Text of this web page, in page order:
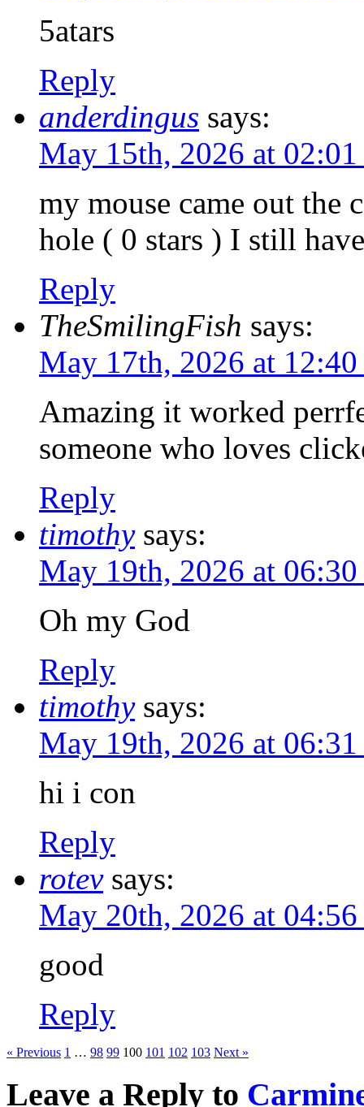
5atars
Reply
anderdingus says:
May 15th, 2026 at
my mouse came out the
hole ( 0 stars ) I still
Reply
TheSmilingFish says:
May 17th, 2026 at
Amazing it worked
someone who loves
Reply
timothy says:
May 19th, 2026 at
Oh my God
Reply
timothy says:
May 19th, 2026 at
hi i con
Reply
rotev says:
May 20th, 2026 at
good
Reply
« Previous 1 … 98 99 100 101 102 103 Next »
Leave a Reply to